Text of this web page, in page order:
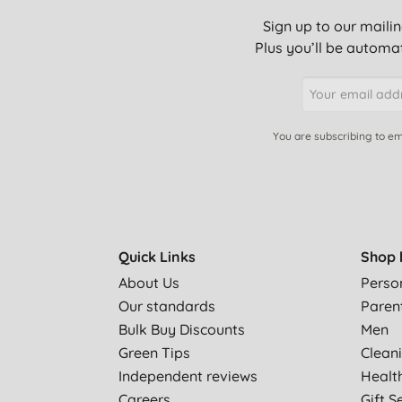
Sign up to our
Plus you’ll be
You are subscribing to
Quick Links
About Us
Our standards
Bulk Buy Discounts
Green Tips
Independent reviews
Shop
Men